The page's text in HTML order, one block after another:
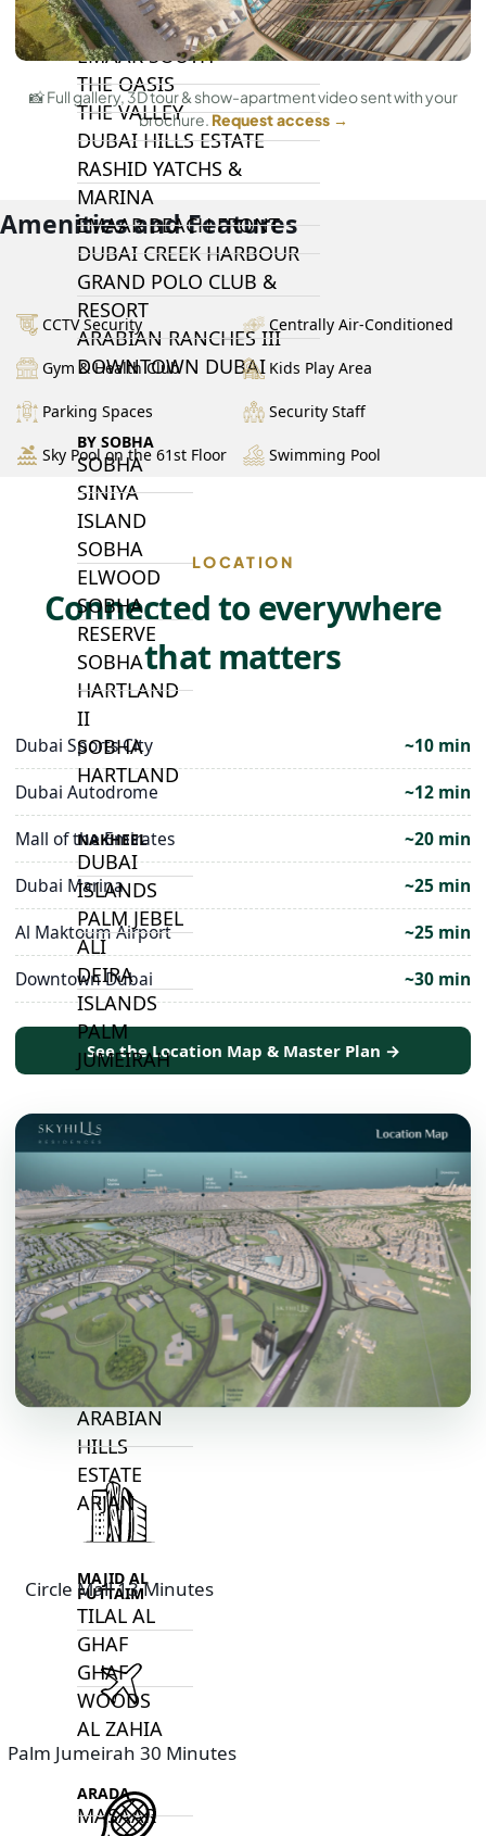
BY EMAAR
EMAAR SOUTH
THE OASIS
THE VALLEY
DUBAI HILLS ESTATE
RASHID YATCHS &
MARINA
EMAAR BEACH FRONT
DUBAI CREEK HARBOUR
GRAND POLO CLUB &
RESORT
ARABIAN RANCHES III
DOWNTOWN DUBAI
BY SOBHA
SOBHA
SINIYA
ISLAND
SOBHA
ELWOOD
SOBHA
RESERVE
SOBHA
HARTLAND
II
SOBHA
HARTLAND
NAKHEEL
DUBAI
ISLANDS
PALM JEBEL
ALI
DEIRA
ISLANDS
PALM
JUMEIRAH
MERAAS
THE ACRES
BLUEWATERS
ISLAND
PORT DE
LAMER
CITY WALK
CHERRYWOODS
DECA
PROPERTIES
ARABIAN
HILLS
ESTATE
ARJAN
MAJID AL
FUTTAIM
TILAL AL
GHAF
GHAF
WOODS
AL ZAHIA
ARADA
MASAAR
📸 Full gallery, 3D tour & show-apartment video sent with your
brochure.Request access →
Amenities and Features
CCTV Security Centrally Air-Conditioned
Gym & Health Club Kids Play Area
Parking Spaces Security Staff
Sky Pool on the 61st Floor Swimming Pool
LOCATION
Connected to everywhere
that matters
Dubai Sports City
~10 min
Dubai Autodrome
~12 min
Mall of the Emirates
~20 min
Dubai Marina
~25 min
Al Maktoum Airport
~25 min
Downtown Dubai
~30 min
See the Location Map & Master Plan →
Circle Mall 13 Minutes
Palm Jumeirah 30 Minutes